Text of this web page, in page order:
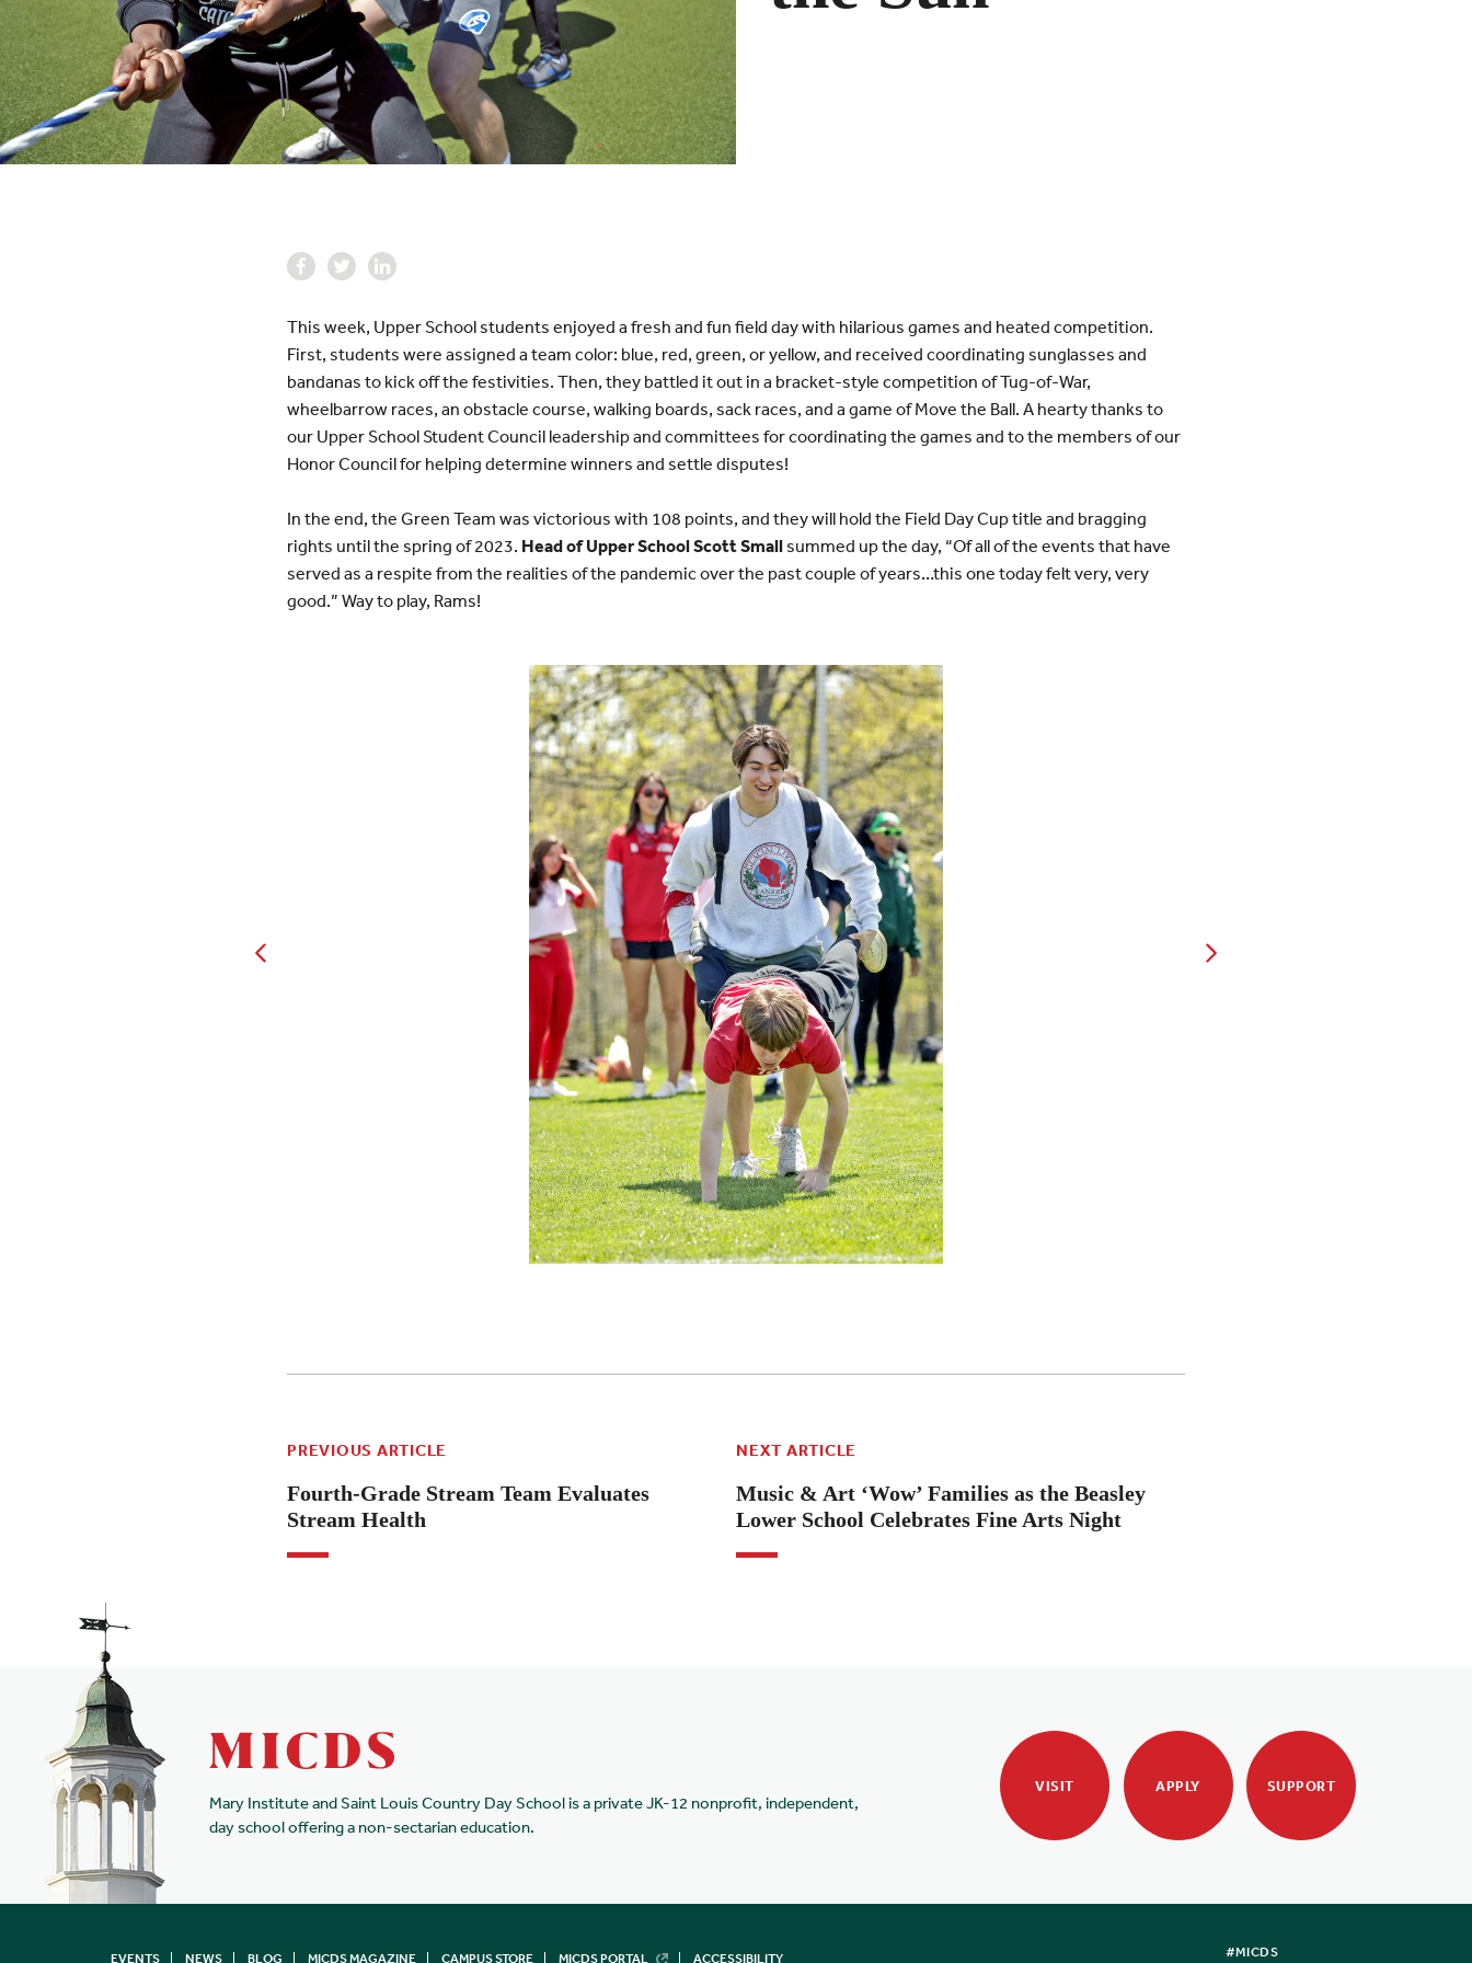
This week, Upper School students enjoyed a fresh and fun field day with hilarious games and heated competition.
First, students were assigned a team color: blue, red, green, or yellow, and received coordinating sunglasses and
bandanas to kick off the festivities. Then, they battled it out in a bracket-style competition of Tug-of-War,
wheelbarrow races, an obstacle course, walking boards, sack races, and a game of Move the Ball. A hearty thanks to
our Upper School Student Council leadership and committees for coordinating the games and to the members of our
Honor Council for helping determine winners and settle disputes!
In the end, the Green Team was victorious with 108 points, and they will hold the Field Day Cup title and bragging
rights until the spring of 2023. Head of Upper School Scott Smallsummed up the day, “Of all of the events that have
served as a respite from the realities of the pandemic over the past couple of years…this one today felt very, very
good.” Way to play, Rams!
PREVIOUS ARTICLE
Fourth-Grade Stream Team Evaluates
Stream Health
NEXT ARTICLE
Music & Art ‘Wow’ Families as the Beasley
Lower School Celebrates Fine Arts Night
Mary Institute and Saint Louis Country Day School is a private JK-12 nonprofit, independent,
day school offering a non-sectarian education.
VISIT APPLY SUPPORT
EVENTS NEWS BLOG MICDS MAGAZINE CAMPUS STORE MICDS PORTAL ACCESSIBILITY #MICDS